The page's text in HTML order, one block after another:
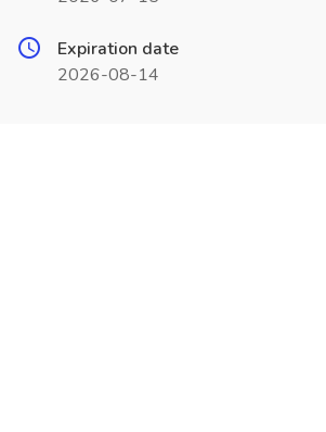
Expiration date
2026-08-14